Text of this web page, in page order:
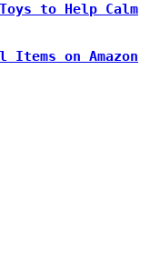
to Help Calm
on Amazon